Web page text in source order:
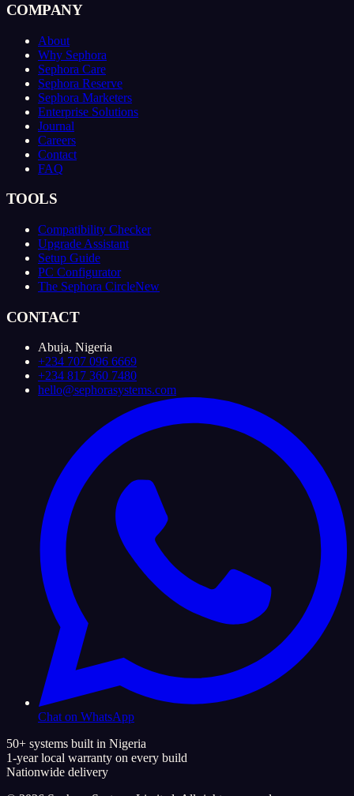
COMPANY
About
Why Sephora
Sephora Care
Sephora Reserve
Sephora Marketers
Enterprise Solutions
Journal
Careers
Contact
FAQ
TOOLS
Compatibility Checker
Upgrade Assistant
Setup Guide
PC Configurator
The Sephora CircleNew
CONTACT
Abuja, Nigeria
+234 707 096 6669
+234 817 360 7480
hello@sephorasystems.com
Chat on WhatsApp
50+ systems built in Nigeria
1-year local warranty on every build
Nationwide delivery